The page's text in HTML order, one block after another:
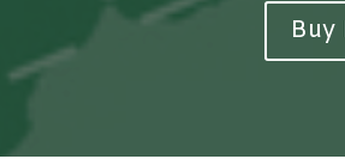
Buy